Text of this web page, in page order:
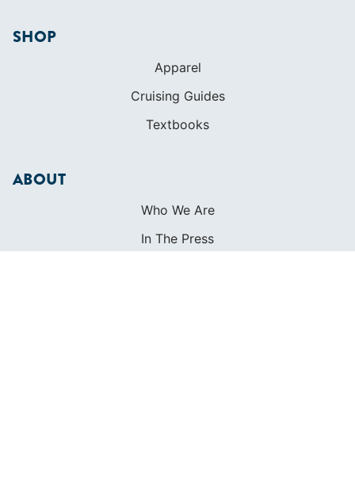
SHOP
Apparel
Cruising Guides
Textbooks
ABOUT
Who We Are
In The Press